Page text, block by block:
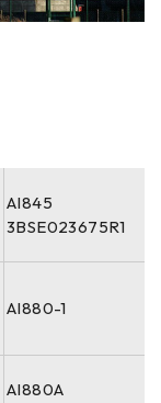
AI845
3BSE023675R1
AI880-1
AI880A